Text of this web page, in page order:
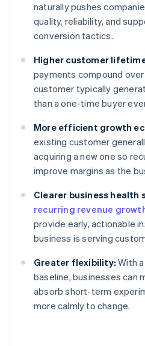
naturally pushes
quality, reliability, and
conversion tactics.
Higher customer
payments compound
customer typically
than a one-time buyer
More efficient growth
existing customer
acquiring a new one so
improve margins as the
Clearer business health
recurring revenue
provide early, actionable
business is serving
Greater flexibility: With
baseline, businesses can
absorb short-term
more calmly to change.